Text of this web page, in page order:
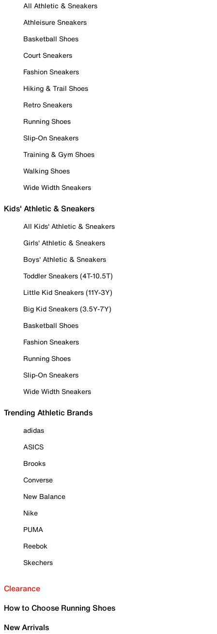
All Athletic & Sneakers
Athleisure Sneakers
Basketball Shoes
Court Sneakers
Fashion Sneakers
Hiking & Trail Shoes
Retro Sneakers
Running Shoes
Slip-On Sneakers
Training & Gym Shoes
Walking Shoes
Wide Width Sneakers
Kids' Athletic & Sneakers
All Kids' Athletic & Sneakers
Girls' Athletic & Sneakers
Boys' Athletic & Sneakers
Toddler Sneakers (4T-10.5T)
Little Kid Sneakers (11Y-3Y)
Big Kid Sneakers (3.5Y-7Y)
Basketball Shoes
Fashion Sneakers
Running Shoes
Slip-On Sneakers
Wide Width Sneakers
Trending Athletic Brands
adidas
ASICS
Brooks
Converse
New Balance
Nike
PUMA
Reebok
Skechers
Clearance
How to Choose Running Shoes
New Arrivals